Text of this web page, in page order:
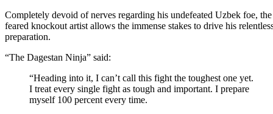
Completely devoid of nerves regarding his undefeated Uzbek foe, the
feared knockout artist allows the immense stakes to drive his
preparation.
“The Dagestan Ninja” said:
“Heading into it, I can’t call this fight the toughest one yet.
I treat every single fight as tough and important. I prepare
myself 100 percent every time.